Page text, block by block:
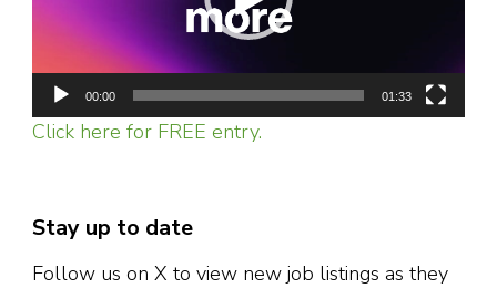
00:00 01:33
Click here for FREE entry.
Stay up to date
Follow us on X to view new job listings as they